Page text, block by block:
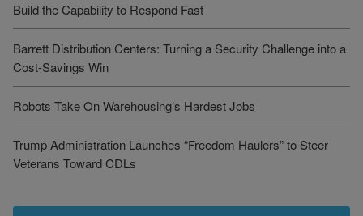
Build the Capability to Respond Fast
Barrett Distribution Centers: Turning a Security Challenge into a
Cost-Savings Win
Robots Take On Warehousing’s Hardest Jobs
Trump Administration Launches “Freedom Haulers” to Steer
Veterans Toward CDLs